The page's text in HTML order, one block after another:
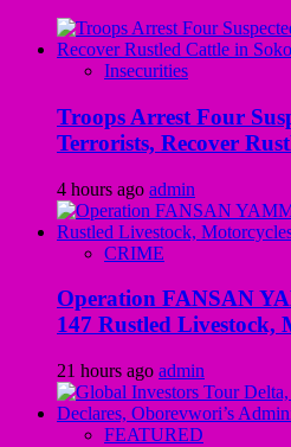
Insecurities
Troops Arrest Four
Terrorists, Recover
4 hours ago admin
CRIME
Operation FANSAN
147 Rustled Livestock,
21 hours ago admin
FEATURED